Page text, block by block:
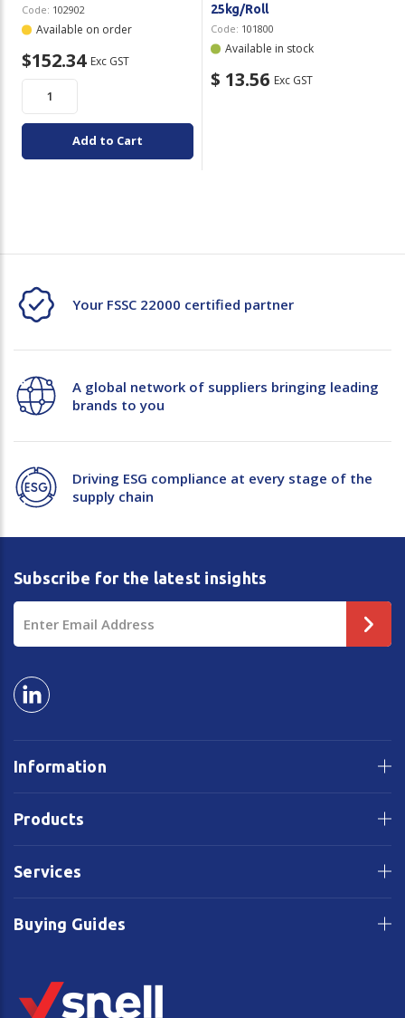
Code: 102902
Available on order
$152.34 Exc GST
Add to Cart
25kg/Roll
Code: 101800
Available in stock
$ 13.56 Exc GST
Your FSSC 22000 certified partner
A global network of suppliers bringing leading
brands to you
Driving ESG compliance at every stage of the
supply chain
Information
Products
Services
Buying Guides
Subscribe for the latest insights
Address